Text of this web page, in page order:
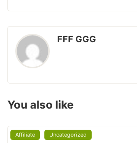
FFF GGG
You also like
Affiliate Uncategorized